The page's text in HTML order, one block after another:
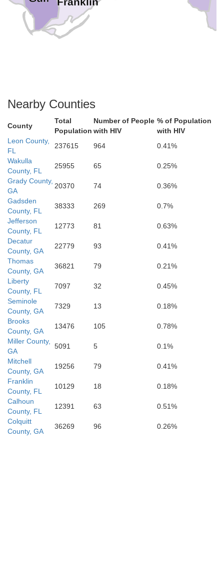
Nearby Counties
County
Total
Population
Number of People
with HIV
% of Population
with HIV
Leon County,
FL
237615 964
0.41%
Wakulla
County, FL
25955 65
0.25%
Grady County,
GA
20370 74
0.36%
Gadsden
County, FL
38333 269
0.7%
Jefferson
County, FL
12773 81
0.63%
Decatur
County, GA
22779 93
0.41%
Thomas
County, GA
36821 79
0.21%
Liberty
County, FL
7097 32
0.45%
Seminole
County, GA
7329 13
0.18%
Brooks
County, GA
13476 105
0.78%
Miller County,
GA
5091 5
0.1%
Mitchell
County, GA
19256 79
0.41%
Franklin
County, FL
10129 18
0.18%
Calhoun
County, FL
12391 63
0.51%
Colquitt
County, GA
36269 96 0.26%